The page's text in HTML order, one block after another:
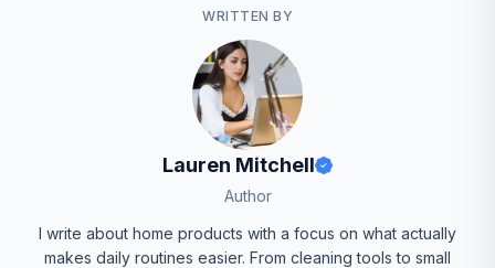
WRITTEN BY
Lauren Mitchell
Author
I write about home products with a focus on what actually
makes daily routines easier. From cleaning tools to small